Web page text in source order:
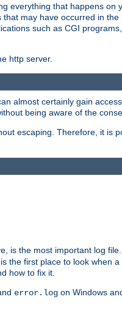
everything that happens on
may have occurred in
such as CGI
http server.
almost certainly gain
being aware of the
escaping. Therefore, it is
is the most important log
the first place to look when
how to fix it.
error.log on Windows